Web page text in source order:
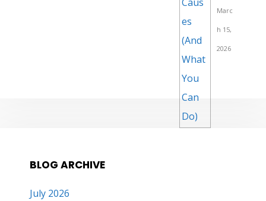
Marc
h 15,
2026
BLOG ARCHIVE
July 2026